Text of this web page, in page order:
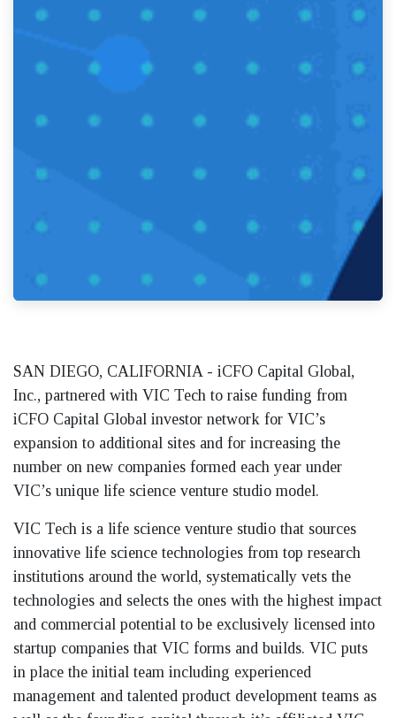
SAN DIEGO, CALIFORNIA - iCFO Capital Global,
Inc., partnered with VIC Tech to raise funding from
iCFO Capital Global investor network for VIC’s
expansion to additional sites and for increasing the
number on new companies formed each year under
VIC’s unique life science venture studio model.
VIC Tech is a life science venture studio that sources
innovative life science technologies from top research
institutions around the world, systematically vets the
technologies and selects the ones with the highest impact
and commercial potential to be exclusively licensed into
startup companies that VIC forms and builds. VIC puts
in place the initial team including experienced
management and talented product development teams as